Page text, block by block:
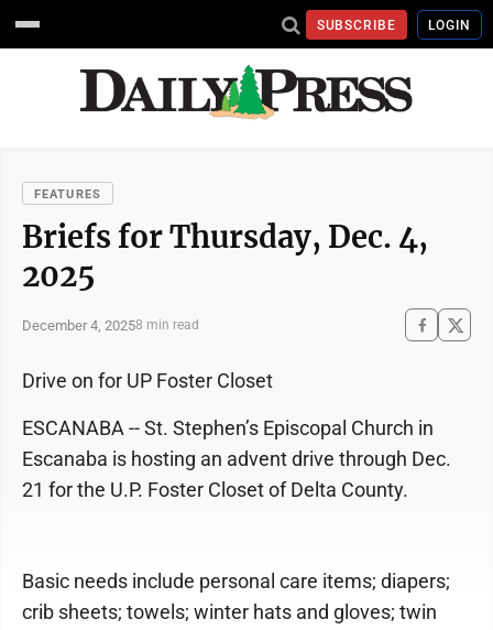
SUBSCRIBE LOGIN
FEATURES
Briefs for Thursday, Dec. 4,
2025
December 4, 20258 min read
Drive on for UP Foster Closet
ESCANABA -- St. Stephen’s Episcopal Church in
Escanaba is hosting an advent drive through Dec.
21 for the U.P. Foster Closet of Delta County.
Basic needs include personal care items; diapers;
crib sheets; towels; winter hats and gloves; twin